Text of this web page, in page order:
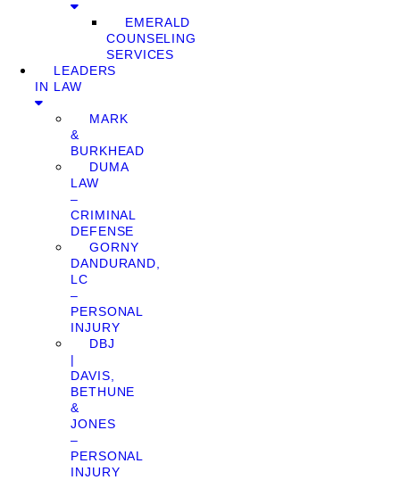
EMERALD
COUNSELING
SERVICES
LEADERS
IN LAW
MARK
&
BURKHEAD
DUMA
LAW
–
CRIMINAL
DEFENSE
GORNY
DANDURAND,
LC
–
PERSONAL
INJURY
DBJ
|
DAVIS,
BETHUNE
&
JONES
–
PERSONAL
INJURY